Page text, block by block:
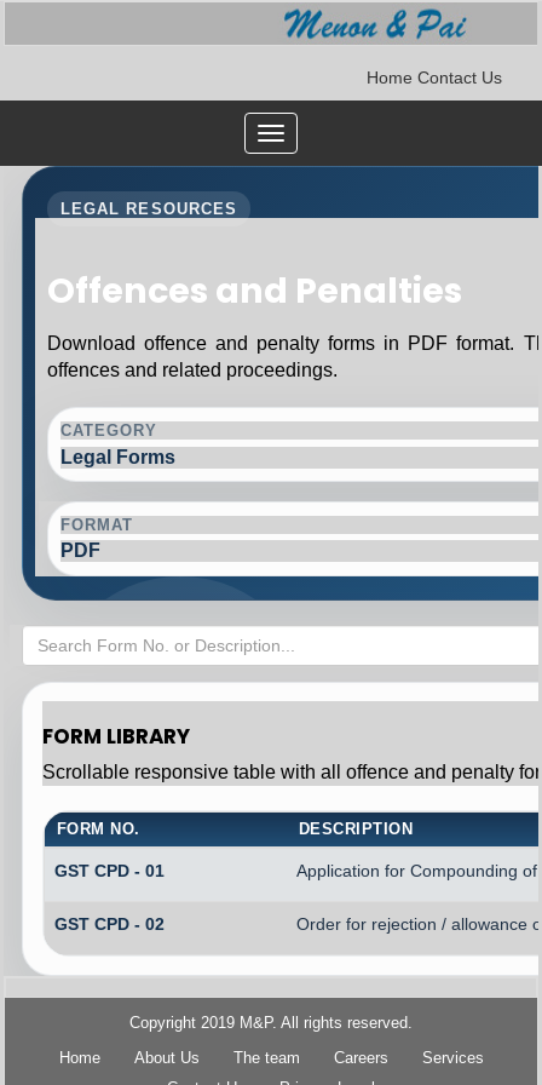
Home Contact Us
Toggle
navigation
LEGAL RESOURCES
Offences and Penalties
Download offence and penalty forms in PDF format.
offences and related proceedings.
CATEGORY
Legal Forms
FORMAT
PDF
FORM LIBRARY
Scrollable responsive table with all offence and penalty
FORM NO. DESCRIPTION
GST CPD - 01 Application for Compounding of
GST CPD - 02 Order for rejection / allowance
Copyright 2019 M&P. All rights reserved.
Home
About Us The team Careers
Services